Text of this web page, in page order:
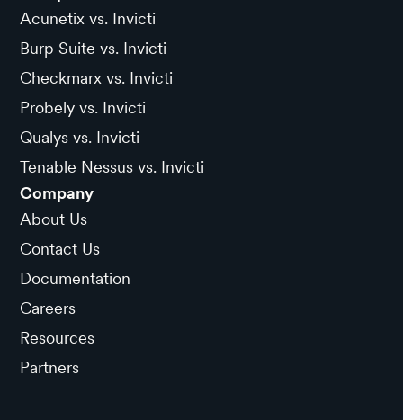
Acunetix vs. Invicti
Burp Suite vs. Invicti
Checkmarx vs. Invicti
Probely vs. Invicti
Qualys vs. Invicti
Tenable Nessus vs. Invicti
Company
About Us
Contact Us
Documentation
Careers
Resources
Partners